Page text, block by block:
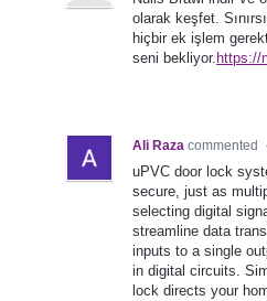
olarak keşfet.
hiçbir ek işlem
seni bekliyor. https://
Ali Raza commented ·
uPVC door lock
secure, just as
selecting digital
streamline data
inputs to a single
in digital circuits.
lock directs your